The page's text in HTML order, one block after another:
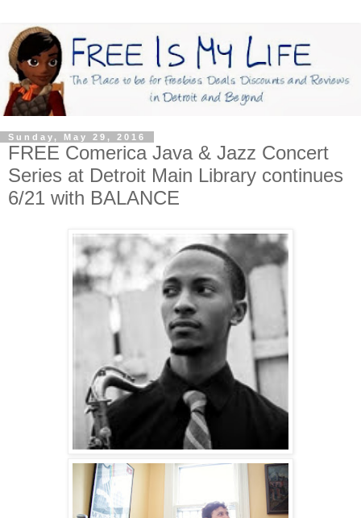
Sunday, May 29, 2016
FREE Comerica Java & Jazz Concert
Series at Detroit Main Library continues
6/21 with BALANCE